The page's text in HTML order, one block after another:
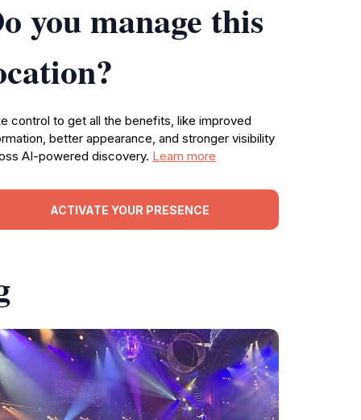
you manage this
control to get all the benefits, like improved
better appearance, and stronger visibility
AI-powered discovery. Learn more
ACTIVATE YOUR PRESENCE